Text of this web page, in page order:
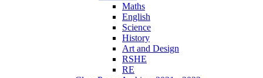
Maths
English
Science
History
Art and Design
RSHE
RE